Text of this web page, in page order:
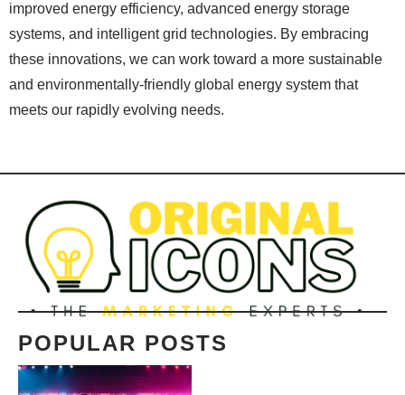
improved energy efficiency, advanced energy storage
systems, and intelligent grid technologies. By embracing
these innovations, we can work toward a more sustainable
and environmentally-friendly global energy system that
meets our rapidly evolving needs.
POPULAR POSTS